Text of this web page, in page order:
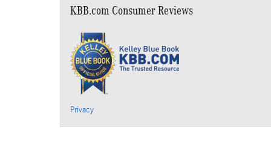
KBB.com Consumer Reviews
Privacy